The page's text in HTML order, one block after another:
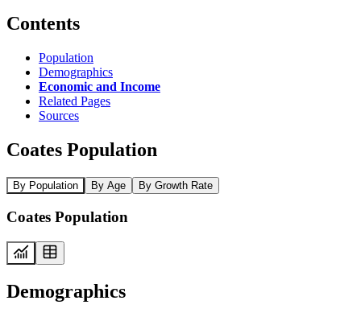
Contents
Population
Demographics
Economic and Income
Related Pages
Sources
Coates Population
By Population By Age By Growth Rate
Coates Population
Demographics